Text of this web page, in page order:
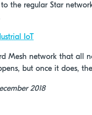
the regular Star
IoT
Mesh network that all
but once it does,
2018